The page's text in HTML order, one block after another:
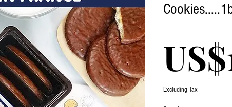
Excluding Tax